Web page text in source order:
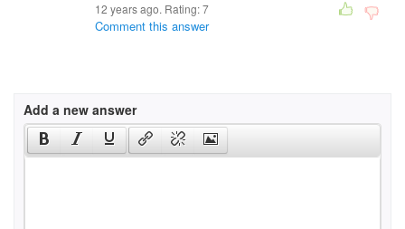
12 years ago. Rating:7
Comment this answer
Add a new answer